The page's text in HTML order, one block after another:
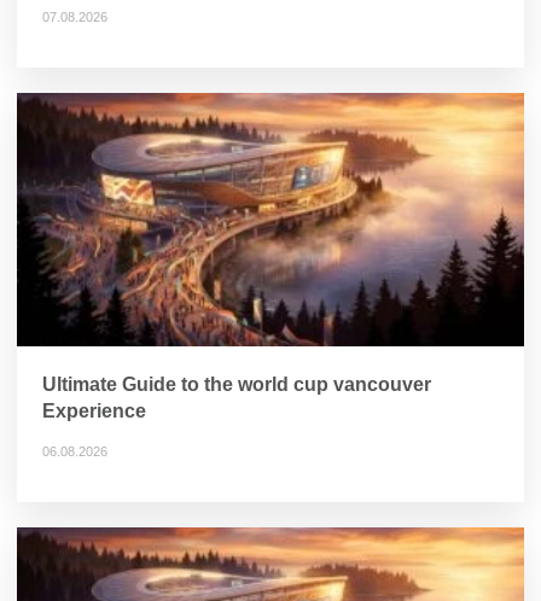
07.08.2026
Ultimate Guide to the world cup vancouver
Experience
06.08.2026